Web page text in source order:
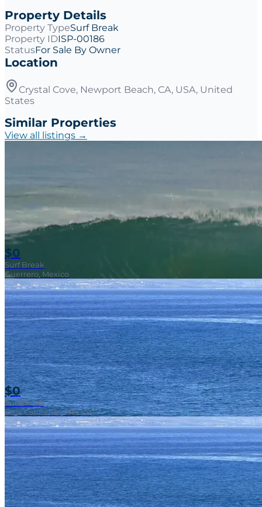
Property Details
Property TypeSurf Break
Property IDISP-00186
StatusFor Sale By Owner
Location
Crystal Cove, Newport Beach, CA, USA, United
States
Similar Properties
View all listings →
$0
Surf Break
Guerrero, Mexico
$0
Surf Break
Baja California, Mexico